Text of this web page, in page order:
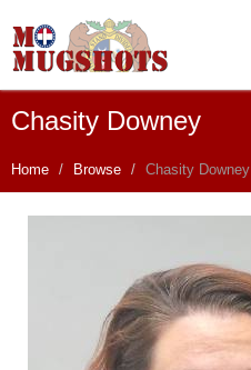
Chasity Downey
Home Browse Chasity Downey